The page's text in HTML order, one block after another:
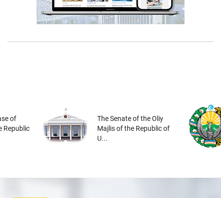
of
Republic
The Senate of the Oliy
Majlis of the Republic of
U...